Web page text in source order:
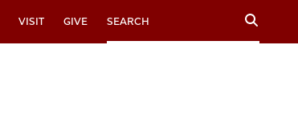
VISIT GIVE Search